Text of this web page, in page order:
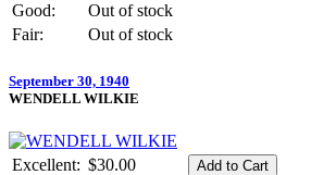
Good:
Out of stock
Fair:
Out of stock
September 30, 1940
WENDELL WILKIE
Excellent: $30.00